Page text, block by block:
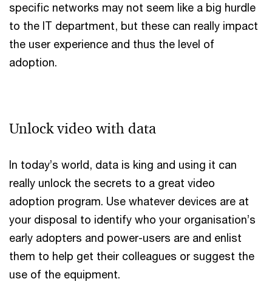
specific networks may not seem like a big hurdle
to the IT department, but these can really impact
the user experience and thus the level of
adoption.
Unlock video with data
In today’s world, data is king and using it can
really unlock the secrets to a great video
adoption program. Use whatever devices are at
your disposal to identify who your organisation’s
early adopters and power-users are and enlist
them to help get their colleagues or suggest the
use of the equipment.